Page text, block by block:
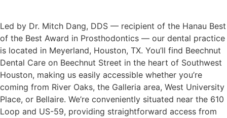
Led by Dr. Mitch Dang, DDS — recipient of the Hanau Best
of the Best Award in Prosthodontics — our dental practice
is located in Meyerland, Houston, TX. You’ll find Beechnut
Dental Care on Beechnut Street in the heart of Southwest
Houston, making us easily accessible whether you’re
coming from River Oaks, the Galleria area, West University
Place, or Bellaire. We’re conveniently situated near the 610
Loop and US-59, providing straightforward access from